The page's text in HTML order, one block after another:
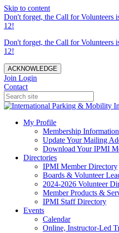
Skip to content
Don't forget, the Call for Volunteers
12!
Don't forget, the Call for Volunteers
12!
ACKNOWLEDGE
Join Login
Contact
My Profile
Membership Information
Update Your Mailing
Download Your IPMI
Directories
IPMI Member Directory
Boards & Volunteer
2024-2026 Volunteer
Member Products &
IPMI Staff Directory
Events
Calendar
Online, Instructor-Led